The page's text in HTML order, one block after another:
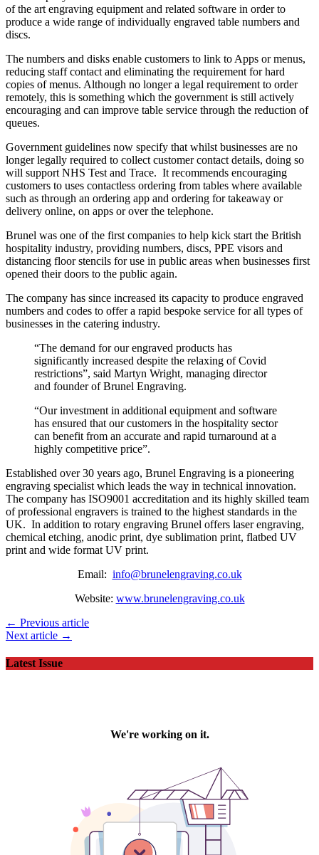
of the art engraving equipment and related software in order to
produce a wide range of individually engraved table numbers and
discs.
The numbers and disks enable customers to link to Apps or menus,
reducing staff contact and eliminating the requirement for hard
copies of menus. Although no longer a legal requirement to order
remotely, this is something which the government is still actively
encouraging and can improve table service through the reduction of
queues.
Government guidelines now specify that whilst businesses are no
longer legally required to collect customer contact details, doing so
will support NHS Test and Trace. It recommends encouraging
customers to uses contactless ordering from tables where available
such as through an ordering app and ordering for takeaway or
delivery online, on apps or over the telephone.
Brunel was one of the first companies to help kick start the British
hospitality industry, providing numbers, discs, PPE visors and
distancing floor stencils for use in public areas when businesses first
opened their doors to the public again.
The company has since increased its capacity to produce engraved
numbers and codes to offer a rapid bespoke service for all types of
businesses in the catering industry.
“The demand for our engraved products has
significantly increased despite the relaxing of Covid
restrictions”, said Martyn Wright, managing director
and founder of Brunel Engraving.
“Our investment in additional equipment and software
has ensured that our customers in the hospitality sector
can benefit from an accurate and rapid turnaround at a
highly competitive price”.
Established over 30 years ago, Brunel Engraving is a pioneering
engraving specialist which leads the way in technical innovation.
The company has ISO9001 accreditation and its highly skilled team
of professional engravers is trained to the highest standards in the
UK. In addition to rotary engraving Brunel offers laser engraving,
chemical etching, anodic print, dye sublimation print, flatbed UV
print and wide format UV print.
Email: info@brunelengraving.co.uk
Website: www.brunelengraving.co.uk
← Previous article
Next article →
Latest Issue